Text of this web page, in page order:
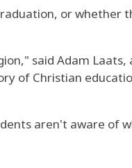
or whether
said Adam Laats,
of Christian
aren't aware of